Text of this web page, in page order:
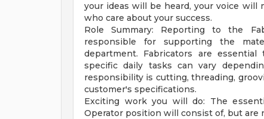
your ideas will be heard, your voice will
who care about your success.
Role Summary: Reporting to the
responsible for supporting the
department. Fabricators are
specific daily tasks can vary
responsibility is cutting, threading,
customer's specifications.
Exciting work you will do: The
Operator position will consist of, but are